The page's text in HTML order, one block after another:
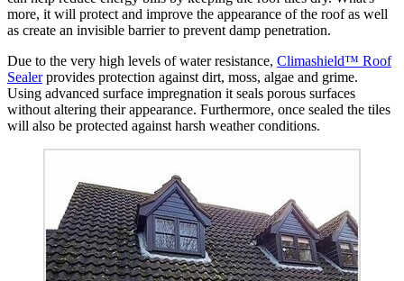
more, it will protect and improve the appearance of the roof as well
as create an invisible barrier to prevent damp penetration.
Due to the very high levels of water resistance, Climashield™ Roof
Sealerprovides protection against dirt, moss, algae and grime.
Using advanced surface impregnation it seals porous surfaces
without altering their appearance. Furthermore, once sealed the tiles
will also be protected against harsh weather conditions.